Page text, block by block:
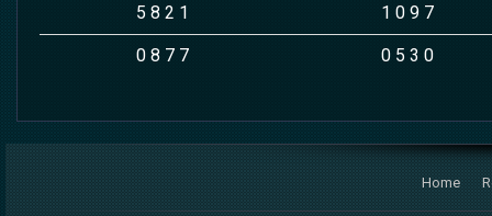
5 8 2 1 1 0 9 7
0 8 7 7 0 5 3 0
Home